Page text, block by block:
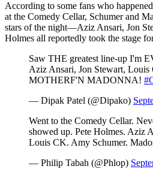
According to some fans who
at the Comedy Cellar, Schumer and
stars of the night—Aziz Ansari, Jon
Holmes all reportedly took the stage
Saw THE greatest line-up I'm
Aziz Ansari, Jon Stewart,
MOTHERF'N MADONNA!
— Dipak Patel (@Dipako)
Went to the Comedy Cellar.
showed up. Pete Holmes. Aziz
Louis CK. Amy Schumer.
— Philip Tabah (@Phlop)